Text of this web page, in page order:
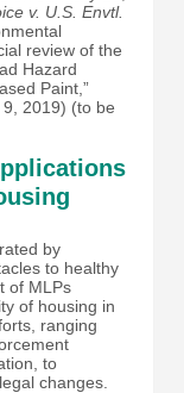
v. U.S. Envtl.
review of the
Hazard
Paint,”
2019) (to be
by
to healthy
of MLPs
of housing in
ranging
to
changes.